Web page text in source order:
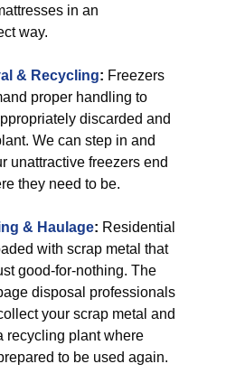
in an
way.
& Recycling: Freezers
proper handling to
discarded and
We can step in and
unattractive freezers end
they need to be.
& Haulage: Residential
with scrap metal that
good-for-nothing. The
disposal professionals
your scrap metal and
recycling plant where
to be used again.